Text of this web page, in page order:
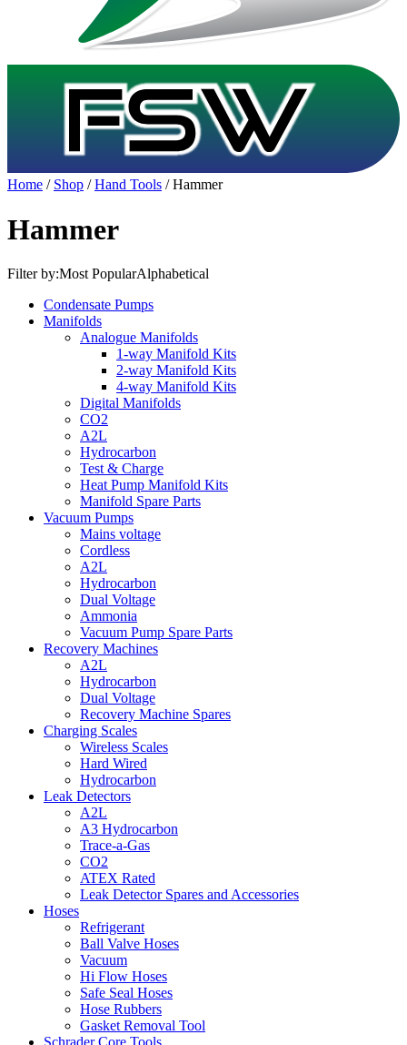
Home / Shop /Hand Tools / Hammer
Hammer
Filter by:Most PopularAlphabetical
Condensate Pumps
Manifolds
Analogue Manifolds
1-way Manifold Kits
2-way Manifold Kits
4-way Manifold Kits
Digital Manifolds
CO2
A2L
Hydrocarbon
Test & Charge
Heat Pump Manifold Kits
Manifold Spare Parts
Vacuum Pumps
Mains voltage
Cordless
A2L
Hydrocarbon
Dual Voltage
Ammonia
Vacuum Pump Spare Parts
Recovery Machines
A2L
Hydrocarbon
Dual Voltage
Recovery Machine Spares
Charging Scales
Wireless Scales
Hard Wired
Hydrocarbon
Leak Detectors
A2L
A3 Hydrocarbon
Trace-a-Gas
CO2
ATEX Rated
Leak Detector Spares and Accessories
Hoses
Refrigerant
Ball Valve Hoses
Vacuum
Hi Flow Hoses
Safe Seal Hoses
Hose Rubbers
Gasket Removal Tool